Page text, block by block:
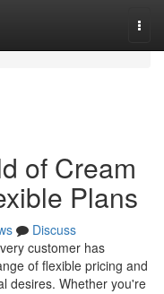
of Cream
Plans
Discuss
customer has
of flexible pricing and
desires. Whether you're